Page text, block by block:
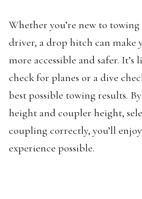
Whether you’re new to
driver, a drop hitch can make
more accessible and safer.
check for planes or a dive
best possible towing results.
height and coupler height,
coupling correctly, you’ll
experience possible.